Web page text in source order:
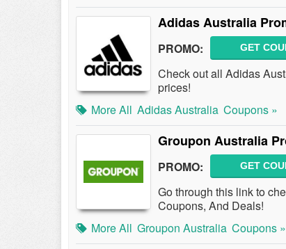
Adidas Australia
PROMO: GET
Check out all Adidas
prices!
More All Adidas Australia Coupons »
Groupon Australia
PROMO: GET
Go through this link to
Coupons, And Deals!
More All Groupon Australia Coupons »